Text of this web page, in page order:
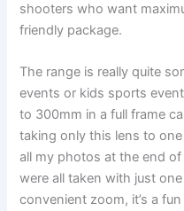
shooters who want
friendly package.
The range is really quite
events or kids sports
to 300mm in a full frame
taking only this lens to
all my photos at the end of
were all taken with just
convenient zoom, it’s a